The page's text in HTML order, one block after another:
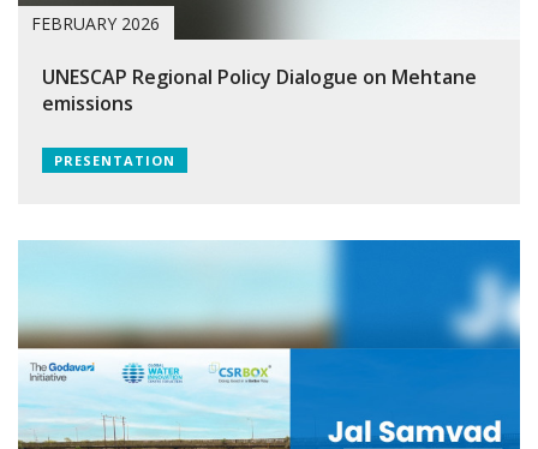
FEBRUARY 2026
UNESCAP Regional Policy Dialogue on Mehtane
emissions
PRESENTATION